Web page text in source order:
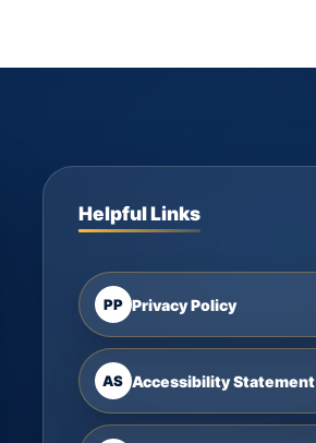
Helpful Links
PP Privacy Policy
AS Accessibility Statement